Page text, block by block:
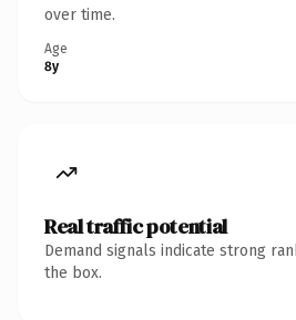
over time.
Age
8y
Real traffic potential
Demand signals indicate strong
the box.